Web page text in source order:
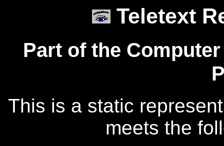
Teletext
Part of the
This is a static
meets the